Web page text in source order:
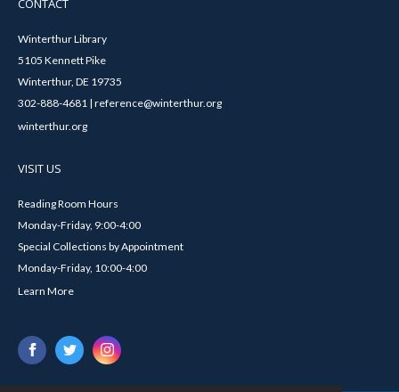
CONTACT
Winterthur Library
5105 Kennett Pike
Winterthur, DE 19735
302-888-4681 | reference@winterthur.org
winterthur.org
VISIT US
Reading Room Hours
Monday-Friday, 9:00-4:00
Special Collections by Appointment
Monday-Friday, 10:00-4:00
Learn More